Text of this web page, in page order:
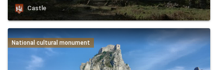
Castle
National cultural monument